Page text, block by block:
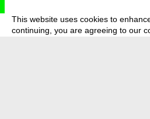
This website uses cookies to
continuing, you are agreeing to our
deutsch